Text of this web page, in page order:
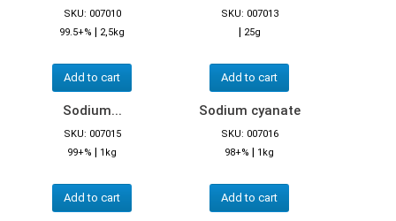
SKU: 007010
99.5+% | 2,5kg
Add to cart
SKU: 007013
| 25g
Add to cart
Sodium...
SKU: 007015
99+% | 1kg
Add to cart
Sodium cyanate
SKU: 007016
98+% | 1kg
Add to cart